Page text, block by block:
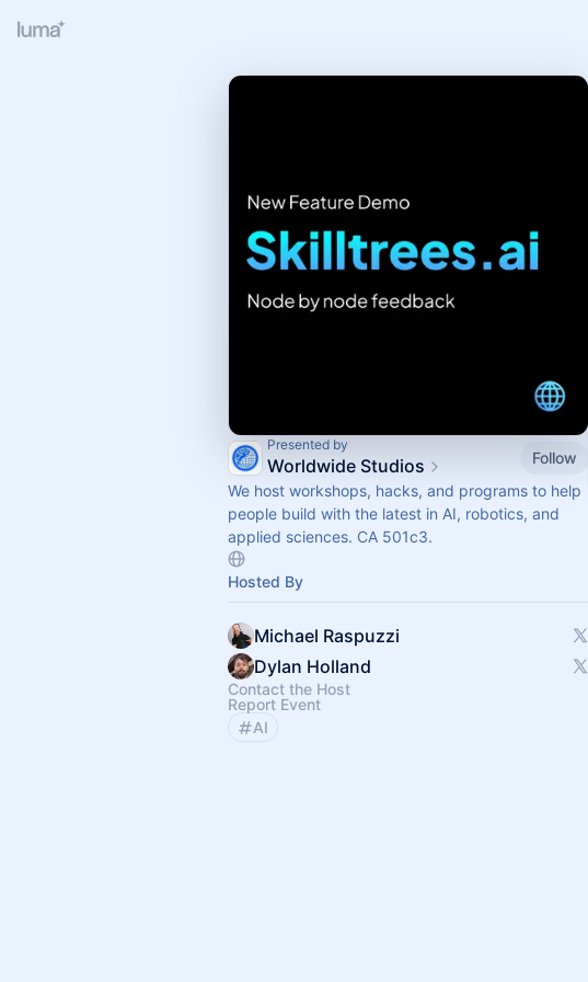
Presented by
Worldwide Studios
Follow
We host workshops, hacks, and programs to help
people build with the latest in AI, robotics, and
applied sciences. CA 501c3.
Hosted By
Michael Raspuzzi
Dylan Holland
Contact the Host
Report Event
AI